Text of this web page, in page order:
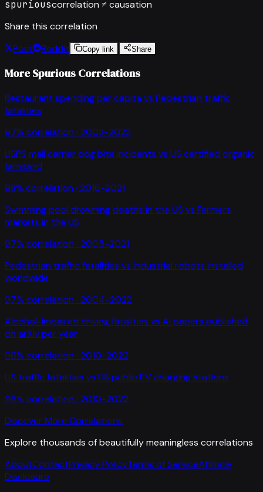
spuriouscorrelation ≠ causation
Share this correlation
Post
Reddit Copy link Share
More Spurious Correlations
Restaurant spending per capita vs Pedestrian traffic
fatalities
97% correlation · 2002-2022
USPS mail carrier dog bite incidents vs US certified organic
farmland
98% correlation · 2016-2021
Swimming pool drowning deaths in the US vs Farmers
markets in the US
97% correlation · 2005-2021
Pedestrian traffic fatalities vs Industrial robots installed
worldwide
97% correlation · 2004-2022
Alcohol-impaired driving fatalities vs AI papers published
on arXiv per year
96% correlation · 2010-2022
US traffic fatalities vs US public EV charging stations
96% correlation · 2010-2022
Discover More Correlations
Explore thousands of beautifully meaningless correlations
AboutContactPrivacy PolicyTerms of ServiceAffiliate
Disclosure